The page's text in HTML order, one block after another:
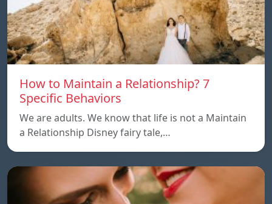
How to Maintain a Relationship? 7
Specific Behaviors
We are adults. We know that life is not a Maintain
a Relationship Disney fairy tale,…